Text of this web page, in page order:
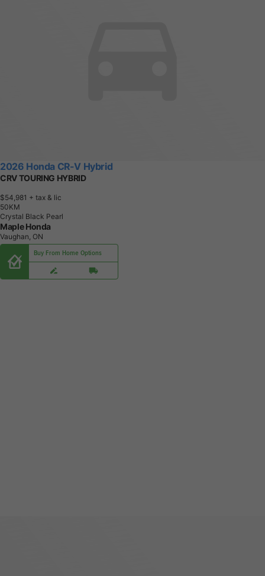
2026 Honda CR-V Hybrid
CRV TOURING HYBRID
$54,981 + tax & lic
50KM
Crystal Black Pearl
Maple Honda
Vaughan, ON
Buy From Home Options